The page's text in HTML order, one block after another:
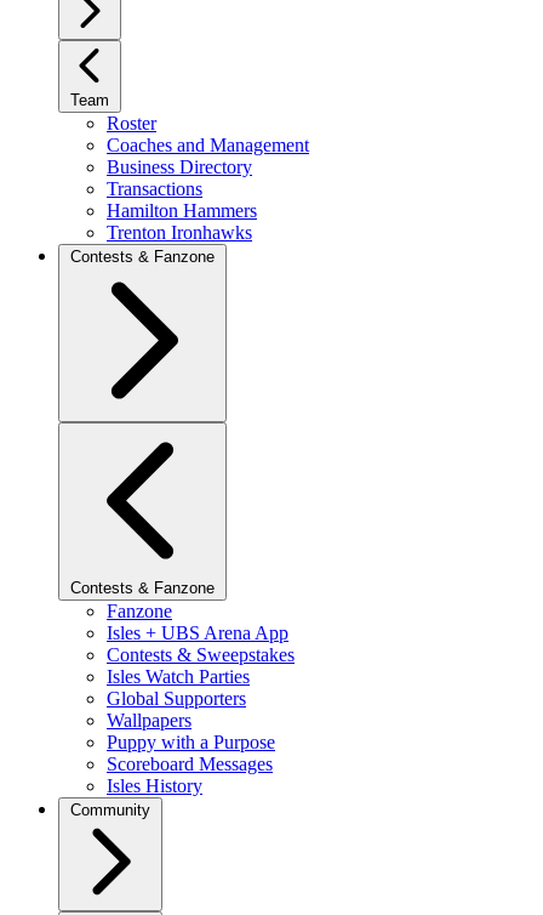
Team
Roster
Coaches and Management
Business Directory
Transactions
Hamilton Hammers
Trenton Ironhawks
Contests & Fanzone
Contests & Fanzone
Fanzone
Isles + UBS Arena App
Contests & Sweepstakes
Isles Watch Parties
Global Supporters
Wallpapers
Puppy with a Purpose
Scoreboard Messages
Isles History
Community